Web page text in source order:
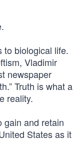
to biological life.
Vladimir
newspaper
Truth is what a
reality.
gain and retain
States as it